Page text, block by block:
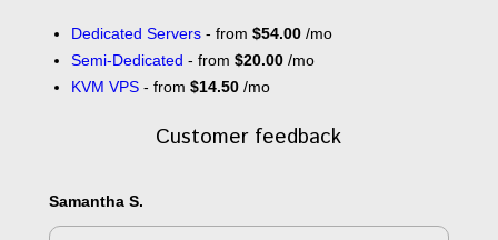
Dedicated Servers- from $54.00/mo
Semi-Dedicated - from $20.00/mo
KVM VPS- from $14.50/mo
Customer feedback
Samantha S.